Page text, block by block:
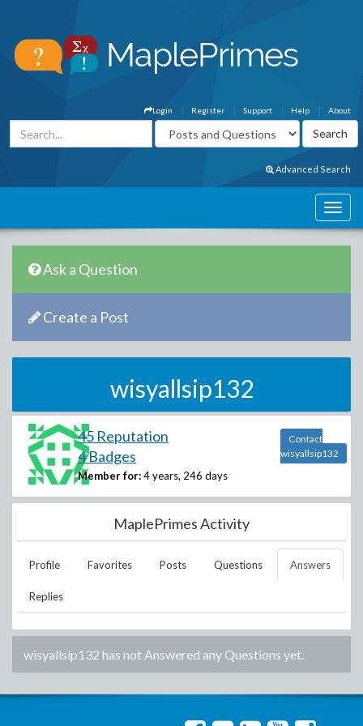
About
Help
Support
Register
Login
Advanced Search
Ask a Question
Create a Post
wisyallsip132
45 Reputation
4 Badges
Member for: 4 years, 246 days
Contact
wisyallsip132
MaplePrimes Activity
Profile Favorites Posts Questions Answers
Replies
wisyallsip132 has not Answered any Questions yet.